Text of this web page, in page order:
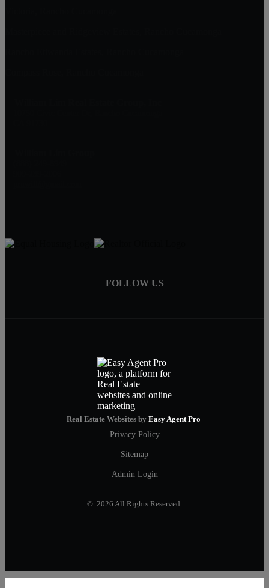
FOLLOW US
Real Estate Websites by Easy Agent Pro
Privacy Policy
Sitemap
Admin Login
© 2026 All Rights Reserved.